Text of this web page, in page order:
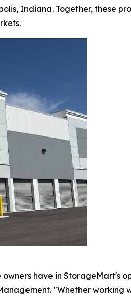
Indiana. Together, these
have in StorageMart's
"Whether